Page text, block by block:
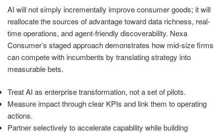
AI will not simply incrementally improve consumer goods; it will
reallocate the sources of advantage toward data richness, real-
time operations, and agent-friendly discoverability. Nexa
Consumer’s staged approach demonstrates how mid-size firms
can compete with incumbents by translating strategy into
measurable bets.
Treat AI as enterprise transformation, not a set of pilots.
Measure impact through clear KPIs and link them to operating
actions.
Partner selectively to accelerate capability while building